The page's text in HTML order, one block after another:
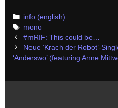
Categories
info (english)
Tags
mono
Post
navigation
#mRIF: This could be…
Neue ‘Krach der Robot’-
‘Anderswo’ (featuring Anne